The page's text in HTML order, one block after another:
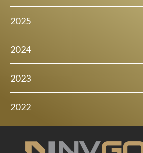
2025
2024
2023
2022